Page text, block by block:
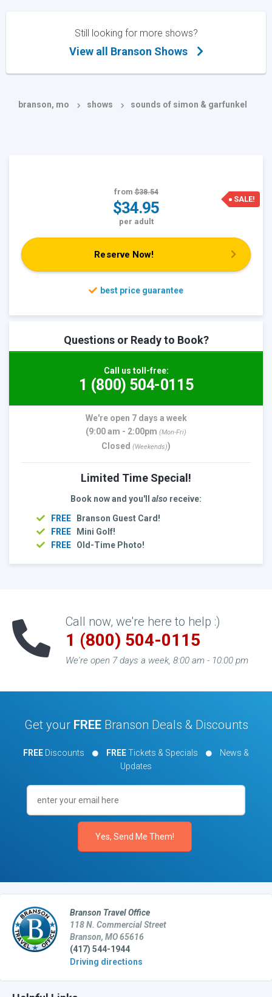
Still looking for more shows?
View all Branson Shows
branson, mo shows sounds of simon & garfunkel
from$38.54
$34.95 SALE!
per adult
Reserve Now!
Questions or Ready to Book?
Call us toll-free:
1 (800) 504-0115
We're open 7 days a week
(9:00 am - 2:00pm (Mon-Fri)
Closed (Weekends))
Limited Time Special!
Book now and you'll also receive:
FREE
Branson Guest Card!
FREE
Mini Golf!
FREE
Old-Time Photo!
Call now, we're here to help :)
1 (800) 504-0115
We're open 7 days a week, 8:00 am - 10:00 pm
Get your FREEBranson Deals & Discounts
FREE Discounts FREETickets & Specials
News &
Updates
Branson Travel Office
118 N. Commercial Street
Branson, MO 65616
(417) 544-1944
Driving directions